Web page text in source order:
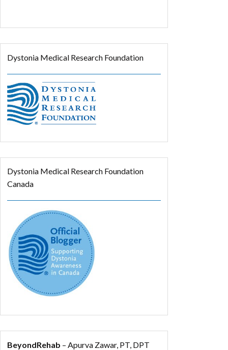
Dystonia Medical Research Foundation
Dystonia Medical Research Foundation
Canada
BeyondRehab – Apurva Zawar, PT, DPT